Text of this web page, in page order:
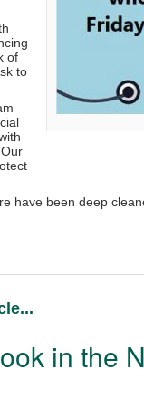
of
to
have been deep
in the